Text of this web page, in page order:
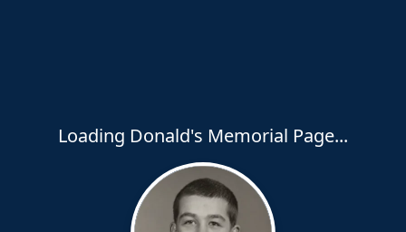
Loading Donald's Memorial Page...